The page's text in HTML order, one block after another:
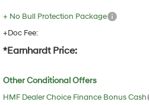
+ No Bull Protection Package
+Doc Fee:
*Earnhardt Price:
Other Conditional Offers
HMF Dealer Choice Finance Bonus Cash